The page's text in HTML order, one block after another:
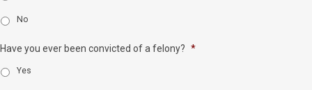
No
Have you ever been convicted of a felony? *
Yes